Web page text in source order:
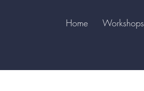
Home Workshops